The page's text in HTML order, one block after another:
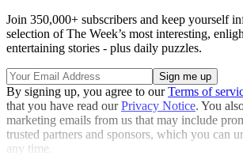
Join 350,000+ subscribers and keep yourself
selection of The Week’s most interesting,
entertaining stories - plus daily puzzles.
By signing up, you agree to ourTerms of
that you have read ourPrivacy Notice. You
marketing emails from us that may include
trusted partners and sponsors, which you can
any time.